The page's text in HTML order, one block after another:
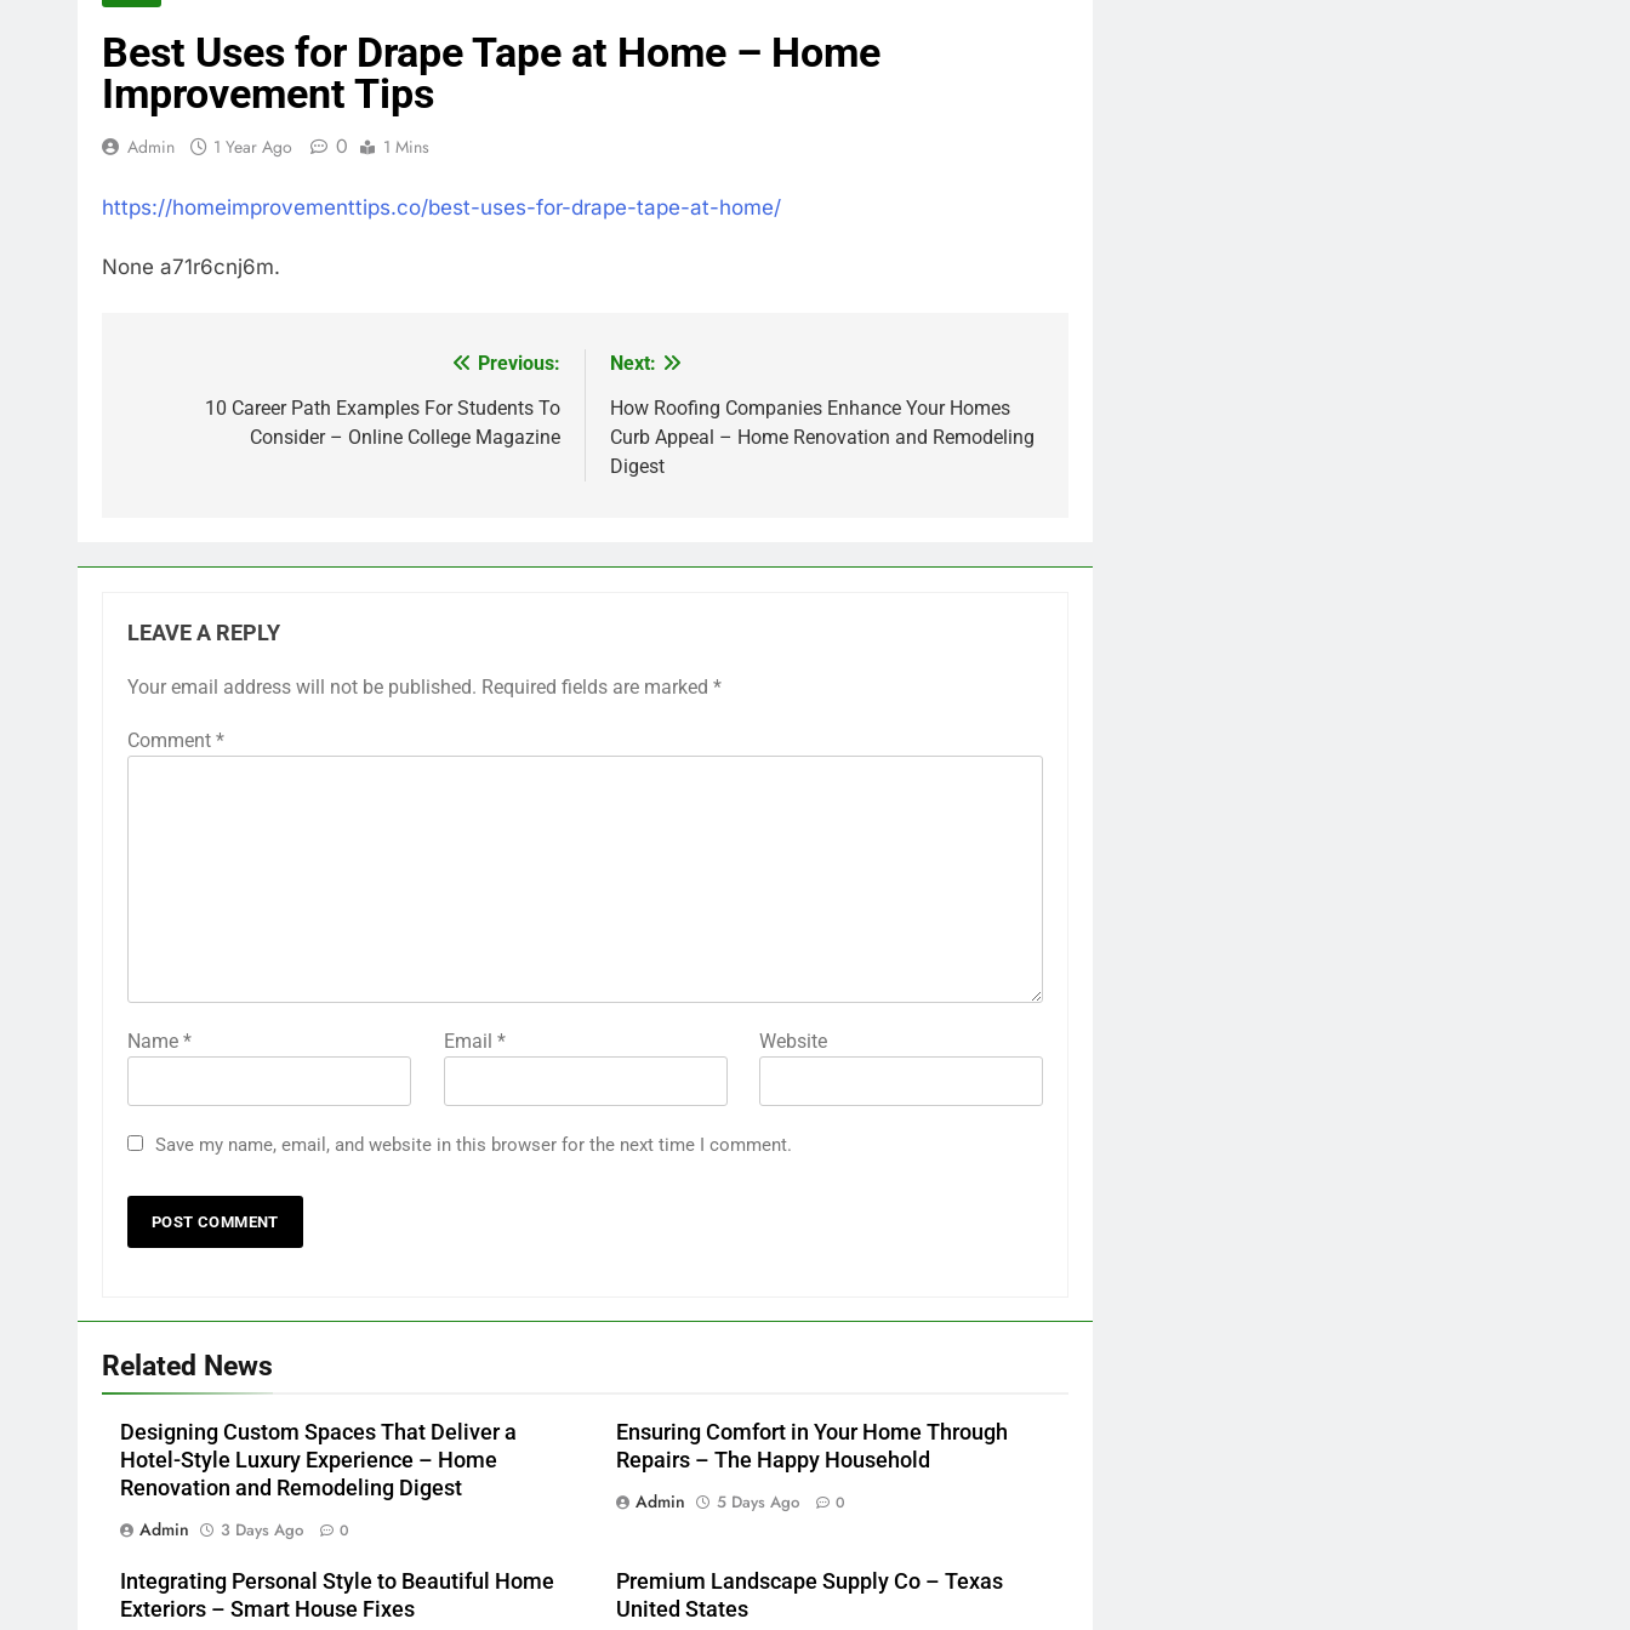
Best Uses for Drape Tape at Home – Home
Improvement Tips
Admin 1 Year Ago 0 1 Mins
https://homeimprovementtips.co/best-uses-for-drape-tape-at-home/
None a71r6cnj6m.
navigation
Previous:
10 Career Path Examples For Students To
Consider – Online College Magazine
Next:
How Roofing Companies Enhance Your Homes
Curb Appeal – Home Renovation and Remodeling
Digest
LEAVE A REPLY
Your email address will not be published. Required fields are marked *
Comment *
Name * Email * Website
Save my name, email, and website in this browser for the next time I comment.
Related News
Designing Custom Spaces That Deliver a
Hotel-Style Luxury Experience – Home
Renovation and Remodeling Digest
Admin
3 Days Ago 0
Ensuring Comfort in Your Home Through
Repairs – The Happy Household
Admin
5 Days Ago 0
Integrating Personal Style to Beautiful Home
Exteriors – Smart House Fixes
Premium Landscape Supply Co – Texas
United States